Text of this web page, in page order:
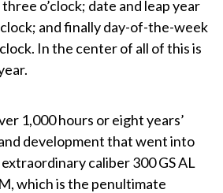
o’clock; date and leap year
and finally day-of-the-week
In the center of all of this is
1,000 hours or eight years’
development that went into
caliber 300 GS AL
, which is the penultimate